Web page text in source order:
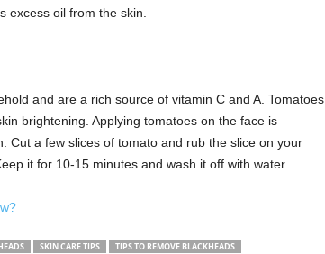
excess oil from the skin.
and are a rich source of vitamin C and A. Tomatoes
brightening. Applying tomatoes on the face is
Cut a few slices of tomato and rub the slice on your
it for 10-15 minutes and wash it off with water.
SKIN CARE TIPS TIPS TO REMOVE BLACKHEADS